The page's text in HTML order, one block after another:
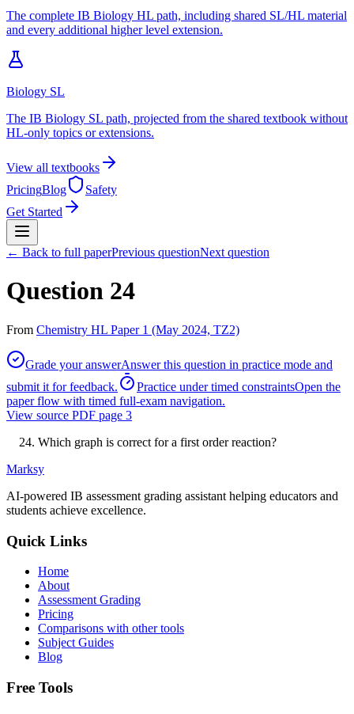
The complete IB Biology HL path, including shared SL/HL material
and every additional higher level extension.
Biology SL
The IB Biology SL path, projected from the shared textbook without
HL-only topics or extensions.
View all textbooks
PricingBlog
Safety
Get Started
← Back to full paperPrevious questionNext question
Question 24
From Chemistry HL Paper 1 (May 2024, TZ2)
Grade your answerAnswer this question in practice mode and
submit it for feedback.
Practice under timed constraintsOpen the
paper flow with timed full-exam navigation.
View source PDF page 3
Which graph is correct for a first order reaction?
Marksy
AI-powered IB assessment grading assistant helping educators and
students achieve excellence.
Quick Links
Home
About
Assessment Grading
Pricing
Comparisons with other tools
Subject Guides
Blog
Free Tools